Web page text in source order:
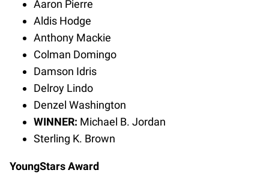
Aaron Pierre
Aldis Hodge
Anthony Mackie
Colman Domingo
Damson Idris
Delroy Lindo
Denzel Washington
WINNER: Michael B. Jordan
Sterling K. Brown
YoungStars Award